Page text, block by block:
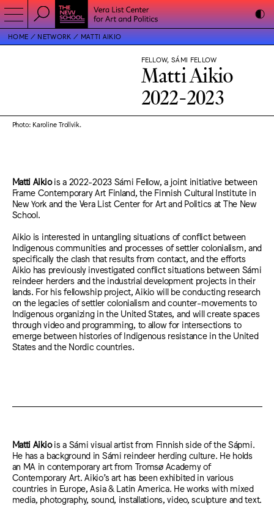
HOME NETWORK MATTI AIKIO
FELLOW, SÁMI FELLOW
Matti Aikio
2022-2023
Photo: Karoline Trollvik.
Matti Aikiois a 2022-2023 Sámi Fellow, a joint initiative between
Frame Contemporary Art Finland, the Finnish Cultural Institute in
New York and the Vera List Center for Art and Politics at The New
School.
Aikio is interested in untangling situations of conflict between
Indigenous communities and processes of settler colonialism, and
specifically the clash that results from contact, and the efforts
Aikio has previously investigated conflict situations between Sámi
reindeer herders and the industrial development projects in their
lands. For his fellowship project, Aikio will be conducting research
on the legacies of settler colonialism and counter-movements to
Indigenous organizing in the United States, and will create spaces
through video and programming, to allow for intersections to
emerge between histories of Indigenous resistance in the United
States and the Nordic countries.
Matti Aikiois a Sámi visual artist from Finnish side of the Sápmi.
He has a background in Sámi reindeer herding culture. He holds
an MA in contemporary art from Tromsø Academy of
Contemporary Art. Aikio’s art has been exhibited in various
countries in Europe, Asia & Latin America. He works with mixed
media, photography, sound, installations, video, sculpture and text.